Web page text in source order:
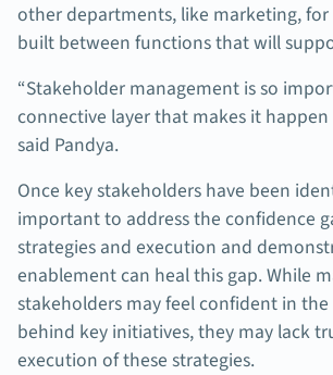
other departments, like marketing,
built between functions that will
“Stakeholder management is so
connective layer that makes it happen
said Pandya.
Once key stakeholders have been
important to address the confidence
strategies and execution and
enablement can heal this gap. While
stakeholders may feel confident in the
behind key initiatives, they may lack
execution of these strategies.